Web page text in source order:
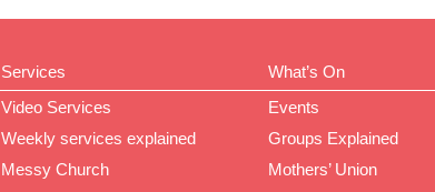
Services
Video Services
Weekly services explained
Messy Church
What’s On
Events
Groups Explained
Mothers’ Union